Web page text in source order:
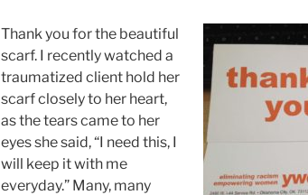
Thank you for the beautiful
scarf. I recently watched a
traumatized client hold her
scarf closely to her heart,
as the tears came to her
eyes she said, “I need this, I
will keep it with me
everyday.” Many, many